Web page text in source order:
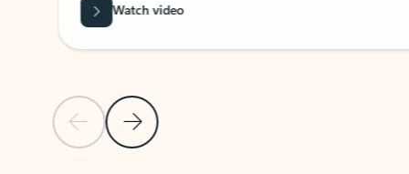
Previous SlideNext Slide
Watch video